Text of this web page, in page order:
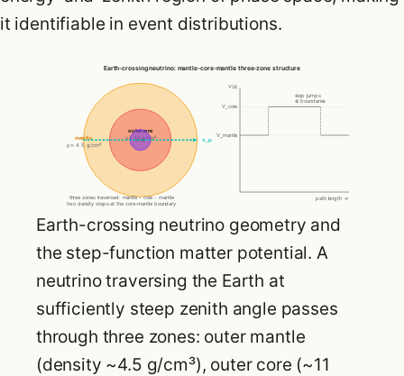
it identifiable in event distributions.
Earth-crossing neutrino: mantle-core-mantle three-zone structure
mantle
ρ ≈ 4.5 g/cm³
outer core
ρ ≈ 11 g/cm³
inner ν_μ
three zones traversed: mantle - core - mantle
two density steps at the core-mantle boundary
path length →
V(x)
V_mantle
V_core
step jumps
at boundaries
Earth-crossing neutrino geometry and
the step-function matter potential. A
neutrino traversing the Earth at
sufficiently steep zenith angle passes
through three zones: outer mantle
(density ~4.5 g/cm³), outer core (~11